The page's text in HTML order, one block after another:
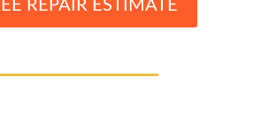
REPAIR ESTIMATE